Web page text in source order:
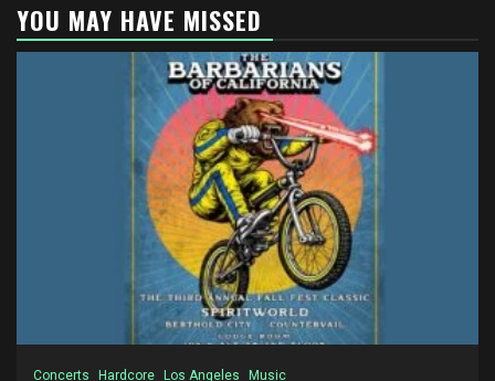
YOU MAY HAVE MISSED
Concerts Hardcore Los Angeles Music